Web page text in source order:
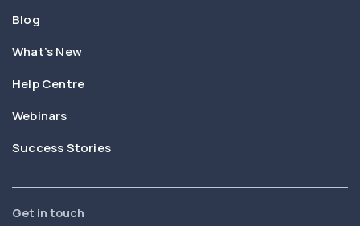
Blog
What’s New
Help Centre
Webinars
Success Stories
Get in touch